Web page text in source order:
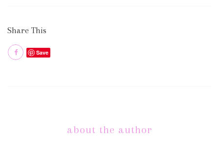
Share This
Save
about the author